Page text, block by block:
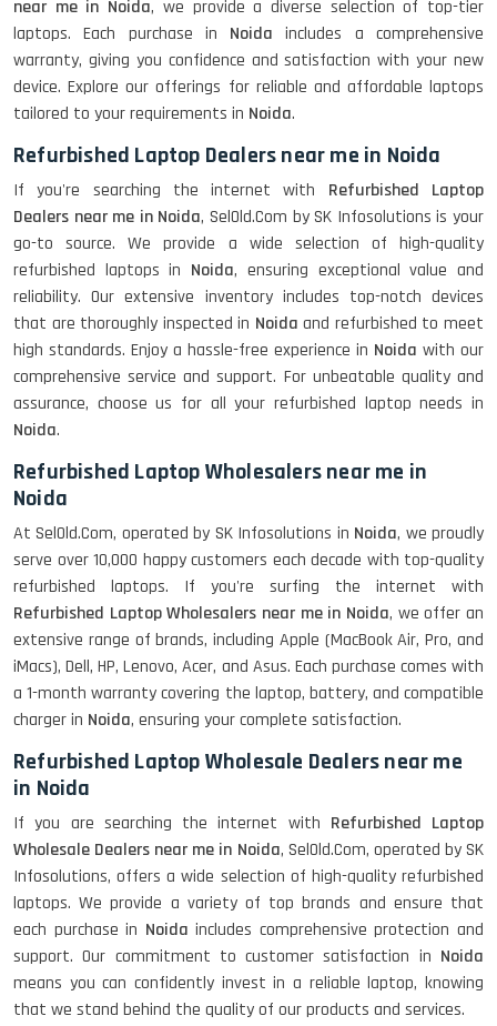
near me in Noida, we provide a diverse selection of top-tier
laptops. Each purchase in Noidaincludes a comprehensive
warranty, giving you confidence and satisfaction with your new
device. Explore our offerings for reliable and affordable laptops
tailored to your requirements in Noida.
Refurbished Laptop Dealers near me in Noida
If you're searching the internet with Refurbished Laptop
Dealers near me in Noida, SelOld.Com by SK Infosolutions is your
go-to source. We provide a wide selection of high-quality
refurbished laptops in Noida, ensuring exceptional value and
reliability. Our extensive inventory includes top-notch devices
that are thoroughly inspected in Noida and refurbished to meet
high standards. Enjoy a hassle-free experience in Noida with our
comprehensive service and support. For unbeatable quality and
assurance, choose us for all your refurbished laptop needs in
Noida.
Refurbished Laptop Wholesalers near me in
Noida
At SelOld.Com, operated by SK Infosolutions in Noida, we proudly
serve over 10,000 happy customers each decade with top-quality
refurbished laptops. If you're surfing the internet with
Refurbished Laptop Wholesalers near me in Noida, we offer an
extensive range of brands, including Apple (MacBook Air, Pro, and
iMacs), Dell, HP, Lenovo, Acer, and Asus. Each purchase comes with
a 1-month warranty covering the laptop, battery, and compatible
charger in Noida, ensuring your complete satisfaction.
Refurbished Laptop Wholesale Dealers near me
in Noida
If you are searching the internet with Refurbished Laptop
Wholesale Dealers near me in Noida, SelOld.Com, operated by SK
Infosolutions, offers a wide selection of high-quality refurbished
laptops. We provide a variety of top brands and ensure that
each purchase in Noida includes comprehensive protection and
support. Our commitment to customer satisfaction in Noida
means you can confidently invest in a reliable laptop, knowing
that we stand behind the quality of our products and services.